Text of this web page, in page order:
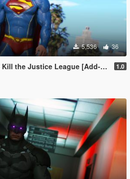
5,536 36
League [Add-On Ped/Cloth Physics] 1.0